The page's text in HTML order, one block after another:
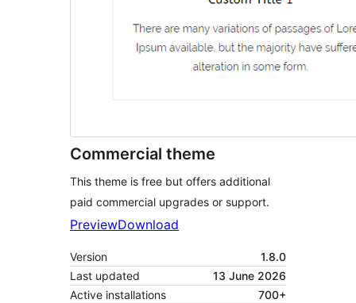
Commercial theme
This theme is free but offers additional
paid commercial upgrades or support.
PreviewDownload
Version
1.8.0
Last updated
13 June 2026
Active installations
700+